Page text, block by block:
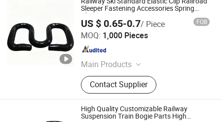
Sleeper Fastening Accessories Spring
Clips
US $ 0.65-0.7/ Piece FOB
MOQ: 1,000 Pieces
Main Products
Railway Insulator, Railway Clip,
Railway Pad, Nut & Washer
Contact Supplier
Yue Rui International Trade (Shanghai) Co., Ltd.
Shanghai , China
High Quality Customizable Railway
Suspension Train Bogie Parts High